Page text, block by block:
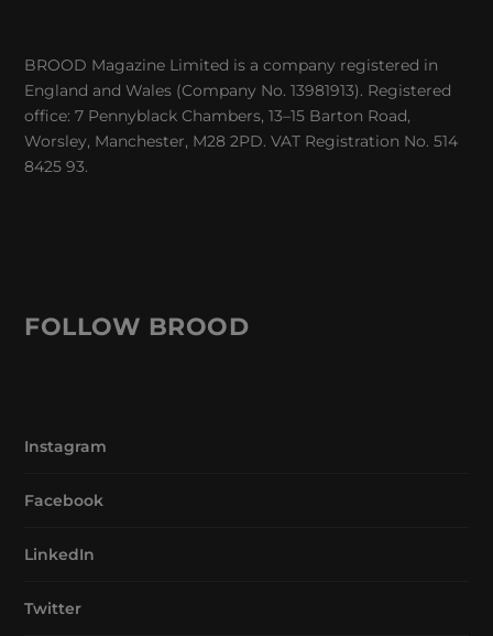
BROOD Magazine Limited is a company registered in
England and Wales (Company No. 13981913). Registered
office: 7 Pennyblack Chambers, 13–15 Barton Road,
Worsley, Manchester, M28 2PD. VAT Registration No. 514
8425 93.
FOLLOW BROOD
Instagram
Facebook
LinkedIn
Twitter